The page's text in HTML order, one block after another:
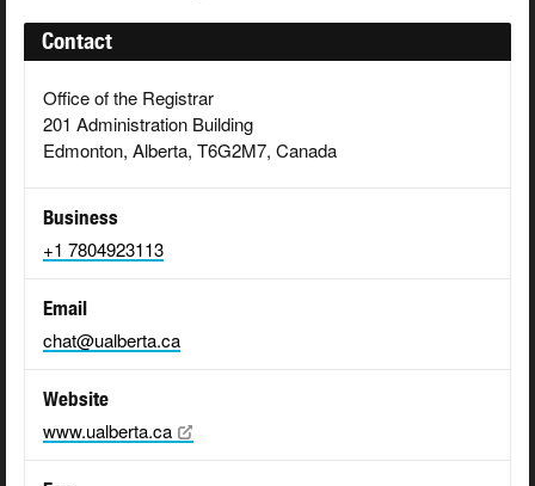
Contact
Office of the Registrar
201 Administration Building
Edmonton, Alberta, T6G2M7, Canada
Business
+1 7804923113
Email
chat@ualberta.ca
Website
www.ualberta.ca